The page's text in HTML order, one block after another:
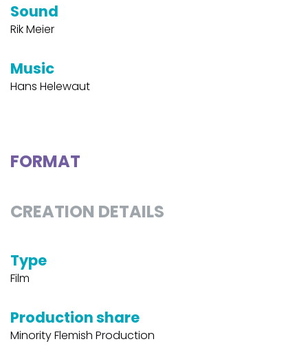
Sound
Rik Meier
Music
Hans Helewaut
FORMAT
CREATION DETAILS
Type
Film
Production share
Minority Flemish Production